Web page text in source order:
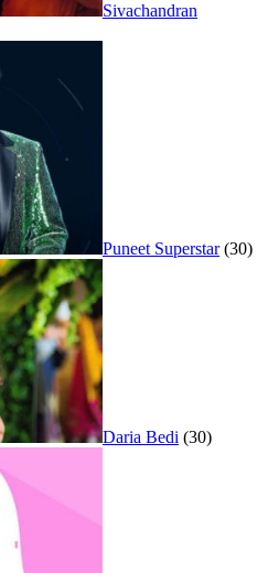
Sivachandran
Puneet Superstar (30)
Daria Bedi (30)